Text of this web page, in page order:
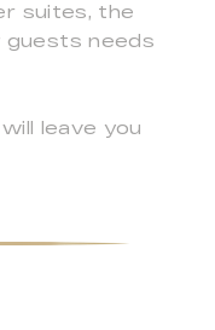
suites, the
guests needs
leave you